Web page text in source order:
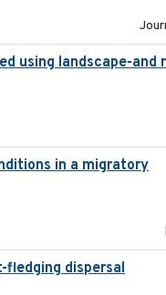
using landscape-and
in a migratory
dispersal